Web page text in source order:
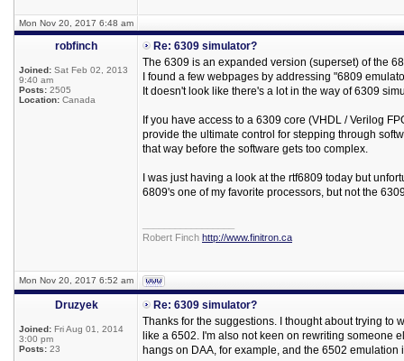
Mon Nov 20, 2017 6:48 am
robfinch
Joined: Sat Feb 02, 2013
9:40 am
Posts: 2505
Location: Canada
Re: 6309 simulator?
The 6309 is an expanded version (superset) of the
I found a few webpages by addressing "6809
It doesn't look like there's a lot in the way of 6309
If you have access to a 6309 core (VHDL / Verilog
provide the ultimate control for stepping through
that way before the software gets too complex.
I was just having a look at the rtf6809 today but
6809's one of my favorite processors, but not the
Robert Finch http://www.finitron.ca
Mon Nov 20, 2017 6:52 am
Druzyek
Joined: Fri Aug 01, 2014
3:00 pm
Posts: 23
Re: 6309 simulator?
Thanks for the suggestions. I thought about trying to
like a 6502. I'm also not keen on rewriting someone
hangs on DAA, for example, and the 6502 emulation